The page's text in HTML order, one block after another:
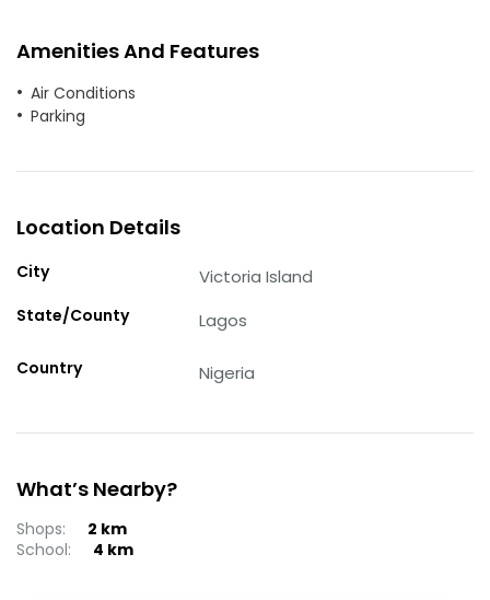
Amenities And Features
Air Conditions
Parking
Location Details
City Victoria Island
State/County Lagos
Country Nigeria
What’s Nearby?
Shops: 2 km
School: 4 km